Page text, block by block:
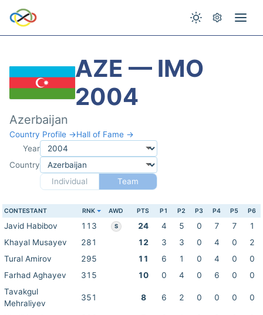
AZE — IMO
2004
Azerbaijan
Country Profile →Hall of Fame →
Year
Country
Individual
Team
CONTESTANT RNK AWD PTS P1 P2 P3 P4 P5 P6
Javid Habibov 113 S 24 4 5 0 7 7
1
Khayal Musayev
281 12 3 3 0 4 0
2
Tural Amirov
295 11 6 1 0 4 0
0
Farhad Aghayev
315 10 0 4 0 6 0
0
Tavakgul
Mehraliyev
351 8 6 2 0 0 0 0